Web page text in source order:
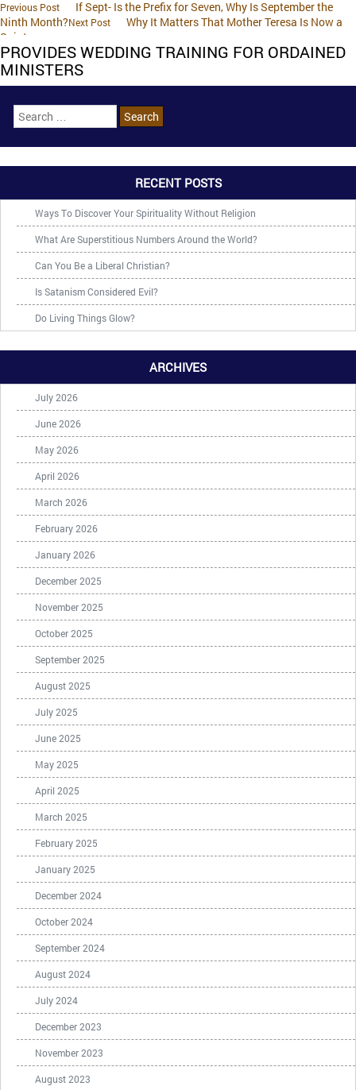
Previous Post
If Sept- Is the Prefix for Seven, Why Is September the
Ninth Month?Next Post
Why It Matters That Mother Teresa Is Now a
Saint
PROVIDES WEDDING TRAINING FOR ORDAINED
MINISTERS
RECENT POSTS
Ways To Discover Your Spirituality Without Religion
What Are Superstitious Numbers Around the World?
Can You Be a Liberal Christian?
Is Satanism Considered Evil?
Do Living Things Glow?
ARCHIVES
July 2026
June 2026
May 2026
April 2026
March 2026
February 2026
January 2026
December 2025
November 2025
October 2025
September 2025
August 2025
July 2025
June 2025
May 2025
April 2025
March 2025
February 2025
January 2025
December 2024
October 2024
September 2024
August 2024
July 2024
December 2023
November 2023
August 2023